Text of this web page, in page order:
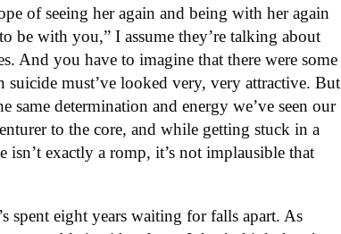
of seeing her again and being with her again
be with you,” I assume they’re talking about
And you have to imagine that there were some
must’ve looked very, very attractive. But
determination and energy we’ve seen our
to the core, and while getting stuck in a
exactly a romp, it’s not implausible that
spent eight years waiting for falls apart. As